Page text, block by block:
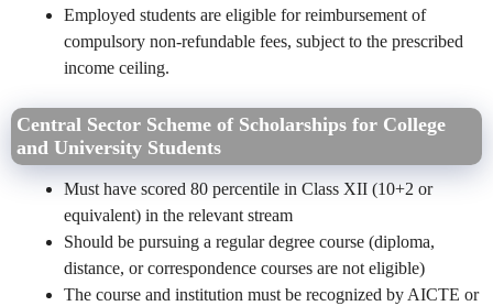
Employed students are eligible for reimbursement of
compulsory non-refundable fees, subject to the prescribed
income ceiling.
Central Sector Scheme of Scholarships for College
and University Students
Must have scored 80 percentile in Class XII (10+2 or
equivalent) in the relevant stream
Should be pursuing a regular degree course (diploma,
distance, or correspondence courses are not eligible)
The course and institution must be recognized by AICTE or